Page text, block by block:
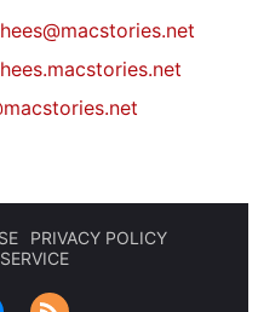
PRIVACY POLICY